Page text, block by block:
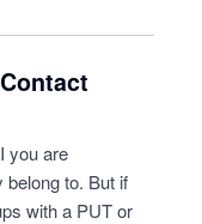
you are
belong to. But if
with a PUT or